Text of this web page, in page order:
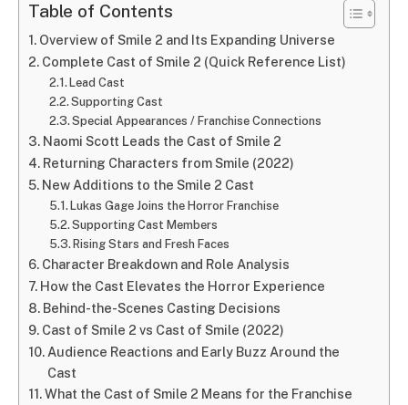
Table of Contents
Overview of Smile 2 and Its Expanding Universe
Complete Cast of Smile 2 (Quick Reference List)
Lead Cast
Supporting Cast
Special Appearances / Franchise Connections
Naomi Scott Leads the Cast of Smile 2
Returning Characters from Smile (2022)
New Additions to the Smile 2 Cast
Lukas Gage Joins the Horror Franchise
Supporting Cast Members
Rising Stars and Fresh Faces
Character Breakdown and Role Analysis
How the Cast Elevates the Horror Experience
Behind-the-Scenes Casting Decisions
Cast of Smile 2 vs Cast of Smile (2022)
Audience Reactions and Early Buzz Around the
Cast
What the Cast of Smile 2 Means for the Franchise